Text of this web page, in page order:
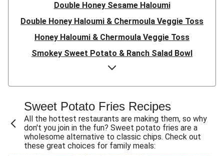
Double Honey Sesame Haloumi
Double Honey Haloumi & Chermoula Veggie Toss
Honey Haloumi & Chermoula Veggie Toss
Smokey Sweet Potato & Ranch Salad Bowl
Double Japanese Tofu & Sweet Potato Bliss Bowl
Japanese Tofu & Sweet Potato Bliss Bowl
Double Haloumi & Chermoula Roasted Veg Bowl
Haloumi & Chermoula Roasted Veg Bowl
Plant-Based Burger, Haloumi & Spiced Sweet Potato
Fries
Sweet Potato Fries Recipes
All the hottest restaurants are making them, so why
don't you join in the fun? Sweet potato fries are a
wholesome alternative to classic chips. Check out
these great choices for family meals: